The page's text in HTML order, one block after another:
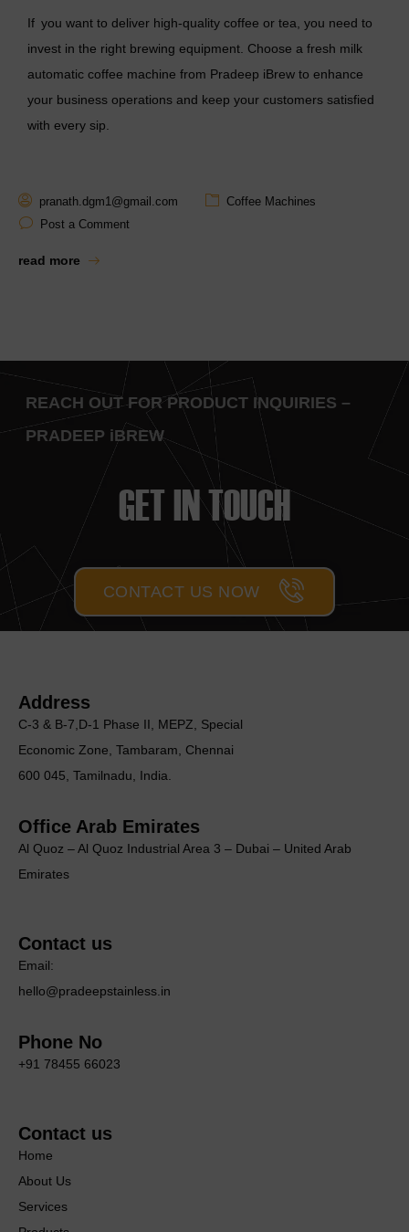
If you want to deliver high-quality coffee or tea, you need to
invest in the right brewing equipment. Choose a fresh milk
automatic coffee machine from Pradeep iBrew to enhance
your business operations and keep your customers satisfied
with every sip.
pranath.dgm1@gmail.com
Coffee Machines
Post a Comment
read more
REACH OUT FOR PRODUCT INQUIRIES –
PRADEEP iBREW
GET IN TOUCH
CONTACT US NOW
Address
C-3 & B-7,D-1 Phase II, MEΡΖ, Special
Economic Zone, Tambaram, Chennai
600 045, Tamilnadu, India.
Office Arab Emirates
Al Quoz – Al Quoz Industrial Area 3 – Dubai – United Arab
Emirates
Contact us
Email:
hello@pradeepstainless.in
Phone No
+91 78455 66023
Contact us
Home
About Us
Services